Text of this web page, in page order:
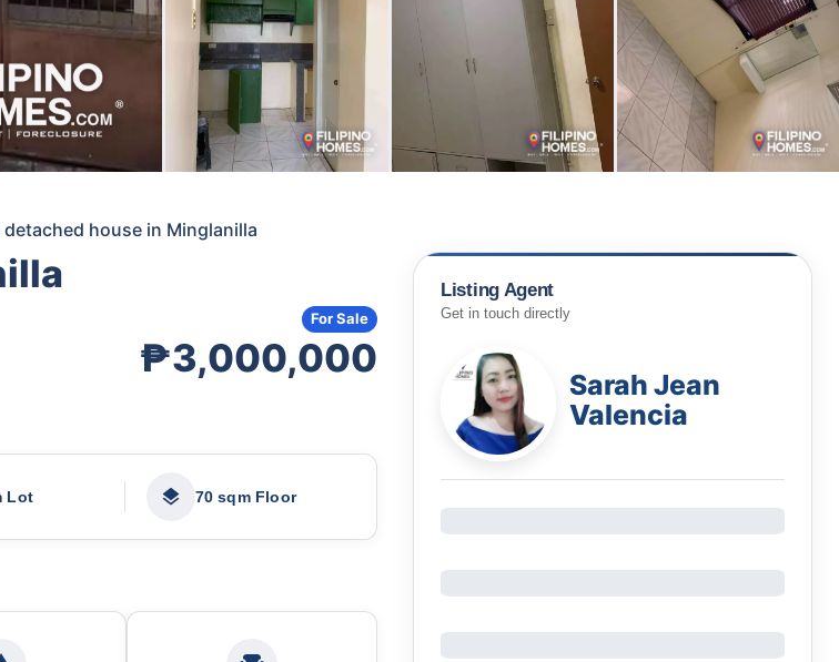
detached house in Minglanilla
₱3,000,000
For Sale
Lot 70 sqm Floor
Listing Agent
Get in touch directly
Sarah Jean
Valencia